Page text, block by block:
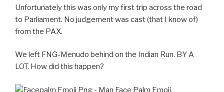
Unfortunately this was only my first trip across the road
to Parliament. No judgement was cast (that I know of)
from the PAX.
We left FNG-Menudo behind on the Indian Run. BY A
LOT. How did this happen?